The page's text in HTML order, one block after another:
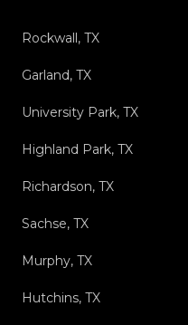
Rockwall, TX
Garland, TX
University Park, TX
Highland Park, TX
Richardson, TX
Sachse, TX
Murphy, TX
Hutchins, TX